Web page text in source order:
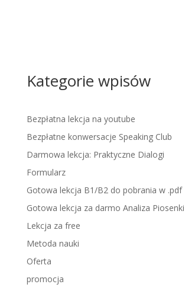
Kategorie wpisów
Bezpłatna lekcja na youtube
Bezpłatne konwersacje Speaking Club
Darmowa lekcja: Praktyczne Dialogi
Formularz
Gotowa lekcja B1/B2 do pobrania w .pdf
Gotowa lekcja za darmo Analiza Piosenki
Lekcja za free
Metoda nauki
Oferta
promocja